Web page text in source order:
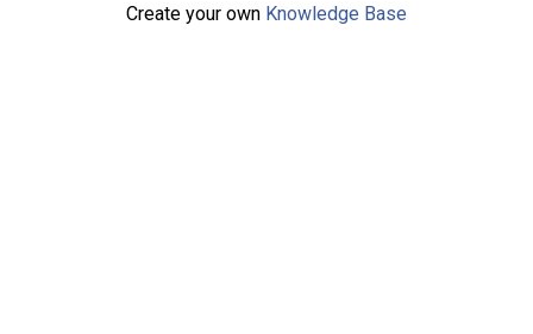
Create your own Knowledge Base